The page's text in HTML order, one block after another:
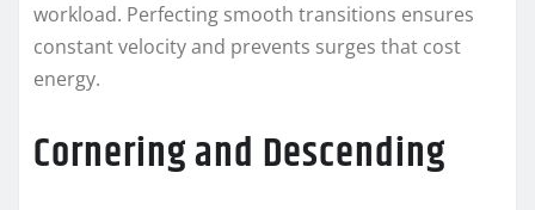
workload. Perfecting smooth transitions ensures
constant velocity and prevents surges that cost
energy.
Cornering and Descending